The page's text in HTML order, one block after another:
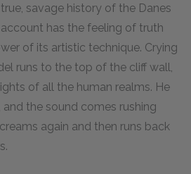
savage history of the Danes
account has the feeling of truth
of its artistic technique. Crying
runs to the top of the cliff wall,
of all the human realms. He
the sound comes rushing
again and then runs back